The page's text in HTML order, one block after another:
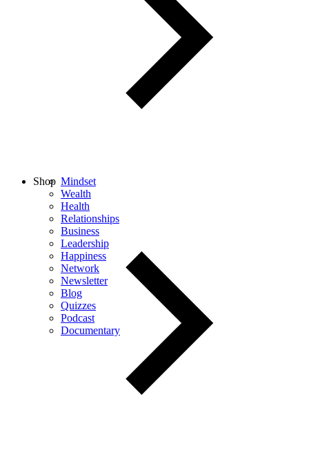
Mindset
Wealth
Health
Relationships
Business
Leadership
Happiness
Network
Newsletter
Blog
Quizzes
Podcast
Documentary
Shop